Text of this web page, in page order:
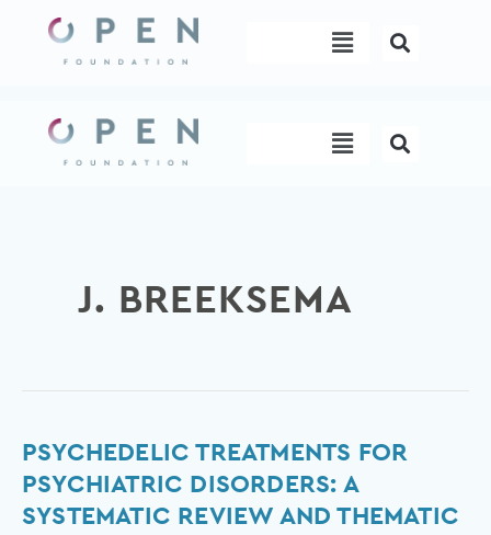
content
Menu
Menu
J. BREEKSEMA
PSYCHEDELIC TREATMENTS FOR
PSYCHIATRIC DISORDERS: A
SYSTEMATIC REVIEW AND THEMATIC
Psychedelic
Treatments
for